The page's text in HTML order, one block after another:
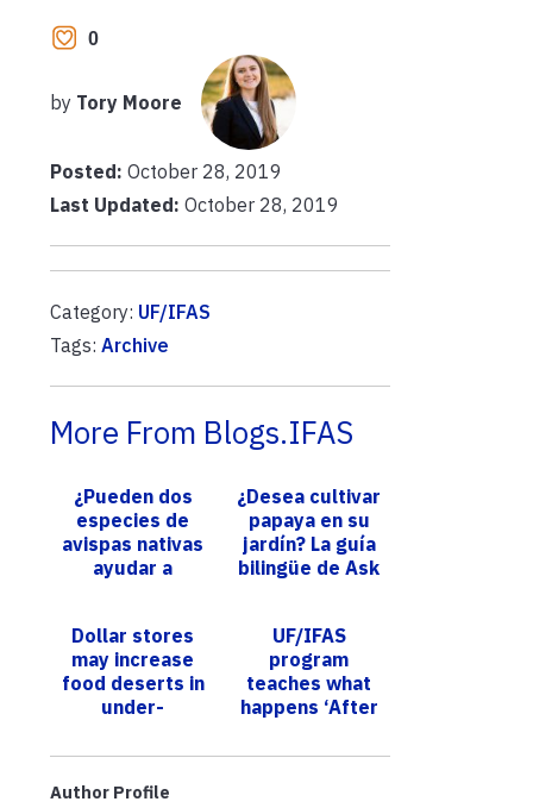
0
by Tory Moore
Posted: October 28, 2019
Last Updated: October 28, 2019
Category: UF/IFAS
Tags: Archive
More From Blogs.IFAS
¿Pueden dos
especies de
avispas nativas
ayudar a
chicharritas
invasoras q...
¿Desea cultivar
papaya en su
jardín? La guía
bilingüe de Ask
basados en
investi...
Dollar stores
may increase
food deserts in
under-
cities​
UF/IFAS
program
teaches what
happens ‘After
Author Profile